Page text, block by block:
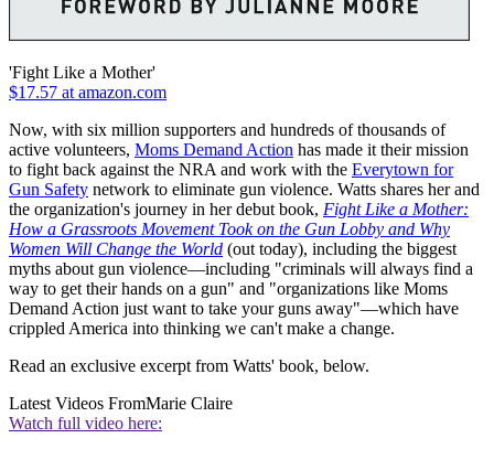
'Fight Like a Mother'
$17.57 at amazon.com
Now, with six million supporters and hundreds of thousands of
active volunteers, Moms Demand Action has made it their mission
to fight back against the NRA and work with the Everytown for
Gun Safety network to eliminate gun violence. Watts shares her and
the organization's journey in her debut book, Fight Like a Mother:
How a Grassroots Movement Took on the Gun Lobby and Why
Women Will Change the World (out today), including the biggest
myths about gun violence—including "criminals will always find a
way to get their hands on a gun" and "organizations like Moms
Demand Action just want to take your guns away"—which have
crippled America into thinking we can't make a change.
Read an exclusive excerpt from Watts' book, below.
Latest Videos FromMarie Claire
Watch full video here: